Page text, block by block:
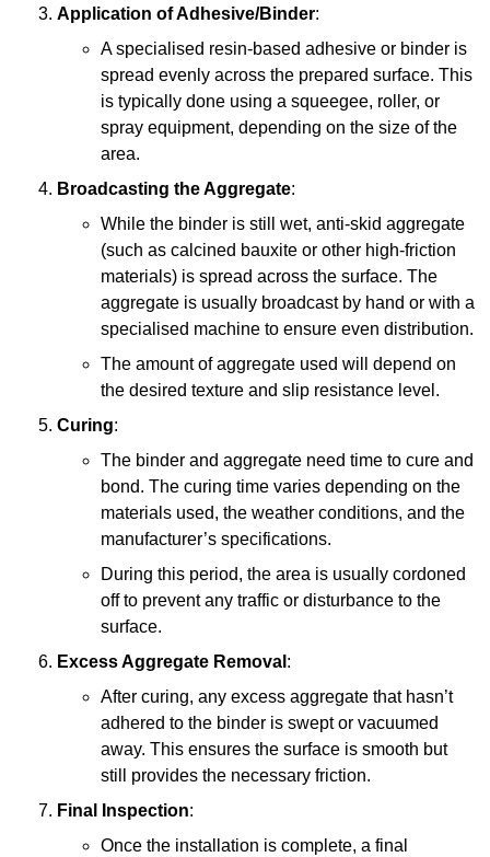
Application of Adhesive/Binder:
A specialised resin-based adhesive or binder is
spread evenly across the prepared surface. This
is typically done using a squeegee, roller, or
spray equipment, depending on the size of the
area.
Broadcasting the Aggregate:
While the binder is still wet, anti-skid aggregate
(such as calcined bauxite or other high-friction
materials) is spread across the surface. The
aggregate is usually broadcast by hand or with a
specialised machine to ensure even distribution.
The amount of aggregate used will depend on
the desired texture and slip resistance level.
Curing:
The binder and aggregate need time to cure and
bond. The curing time varies depending on the
materials used, the weather conditions, and the
manufacturer’s specifications.
During this period, the area is usually cordoned
off to prevent any traffic or disturbance to the
surface.
Excess Aggregate Removal :
After curing, any excess aggregate that hasn’t
adhered to the binder is swept or vacuumed
away. This ensures the surface is smooth but
still provides the necessary friction.
Final Inspection:
Once the installation is complete, a final